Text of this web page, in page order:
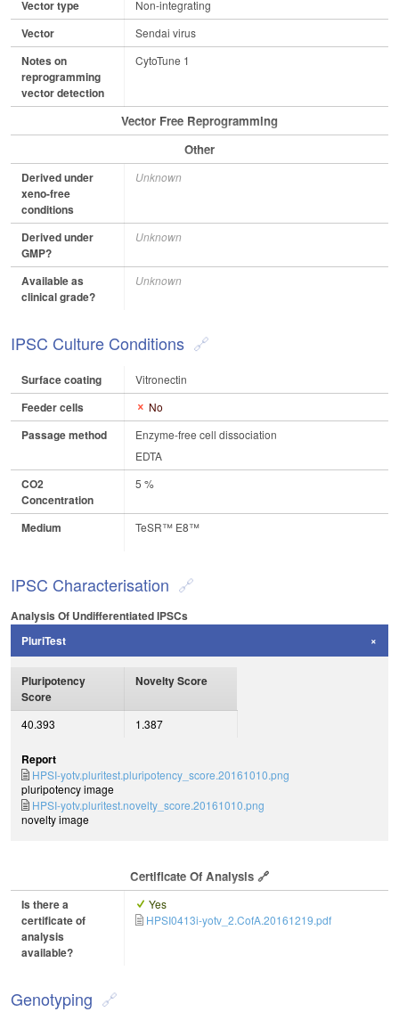
Vector type Non-integrating
Vector Sendai virus
Notes on
reprogramming
vector detection
CytoTune 1
Vector Free Reprogramming
Other
Derived under
xeno-free
conditions
Unknown
Derived under
GMP?
Unknown
Available as
clinical grade?
Unknown
IPSC Culture Conditions
Surface coating Vitronectin
Feeder cells No
Passage method
Enzyme-free cell dissociation
EDTA
CO2
Concentration
5 %
Medium TeSR™ E8™
IPSC Characterisation
Analysis Of Undifferentiated IPSCs
PluriTest
Pluripotency
Score
Novelty Score
40.393 1.387
Report
HPSI-yotv.pluritest.pluripotency_score.20161010.png
pluripotency image
HPSI-yotv.pluritest.novelty_score.20161010.png
novelty image
Certificate Of Analysis
Is there a
certificate of
analysis
available?
Yes
HPSI0413i-yotv_2.CofA.20161219.pdf
Genotyping